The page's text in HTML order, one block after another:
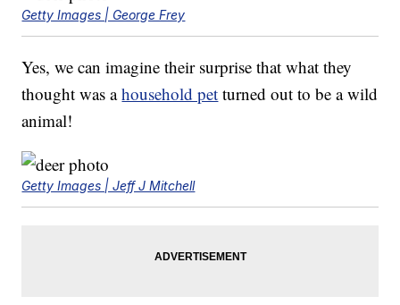
Getty Images | George Frey
Yes, we can imagine their surprise that what they
thought was ahousehold pet turned out to be a wild
animal!
Getty Images | Jeff J Mitchell